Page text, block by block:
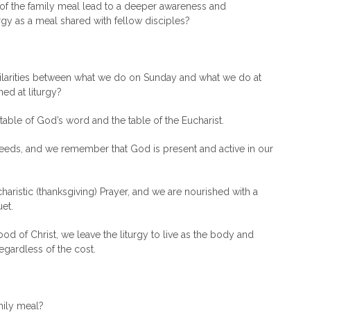
the family meal lead to a deeper awareness and
as a meal shared with fellow disciples?
between what we do on Sunday and what we do at
at liturgy?
of God’s word and the table of the Eucharist.
and we remember that God is present and active in our
(thanksgiving) Prayer, and we are nourished with a
of Christ, we leave the liturgy to live as the body and
of the cost.
meal?